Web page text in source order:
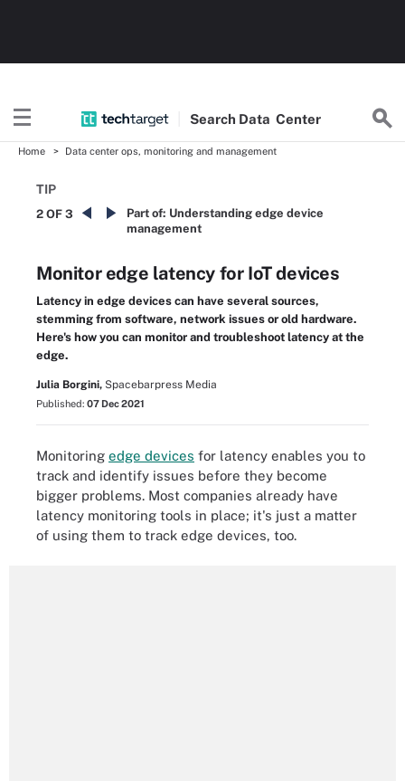
Search Data Center
Home Data center ops, monitoring and management
TIP
2 OF 3 Part of: Understanding edge device
management
Monitor edge latency for IoT devices
Latency in edge devices can have several sources,
stemming from software, network issues or old hardware.
Here's how you can monitor and troubleshoot latency at the
edge.
Julia Borgini, Spacebarpress Media
Published: 07 Dec 2021
Monitoring edge devices for latency enables you to
track and identify issues before they become
bigger problems. Most companies already have
latency monitoring tools in place; it's just a matter
of using them to track edge devices, too.